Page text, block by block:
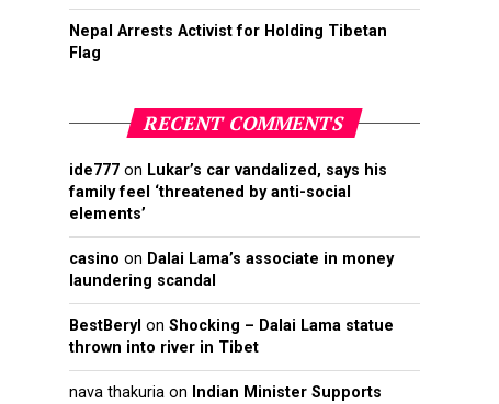
Nepal Arrests Activist for Holding Tibetan
Flag
RECENT COMMENTS
ide777 on Lukar’s car vandalized, says his
family feel ‘threatened by anti-social
elements’
casino on Dalai Lama’s associate in money
laundering scandal
BestBeryl on Shocking – Dalai Lama statue
thrown into river in Tibet
nava thakuria on Indian Minister Supports